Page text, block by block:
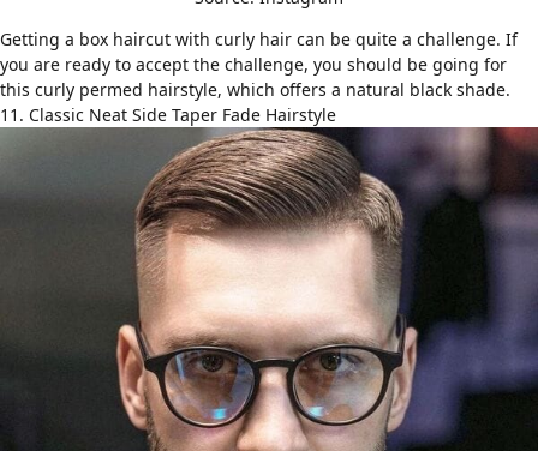
Getting a box haircut with curly hair can be quite a challenge. If
you are ready to accept the challenge, you should be going for
this curly permed hairstyle, which offers a natural black shade.
11. Classic Neat Side Taper Fade Hairstyle